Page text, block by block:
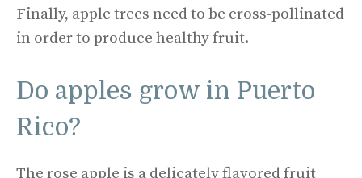
Finally, apple trees need to be cross-pollinated
in order to produce healthy fruit.
Do apples grow in Puerto
Rico?
The rose apple is a delicately flavored fruit